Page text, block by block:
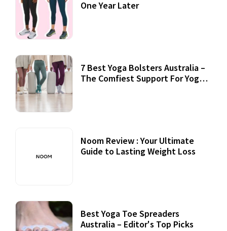
One Year Later
7 Best Yoga Bolsters Australia –
The Comfiest Support For Yoga
Noom Review : Your Ultimate
Guide to Lasting Weight Loss
Best Yoga Toe Spreaders
Australia – Editor's Top Picks